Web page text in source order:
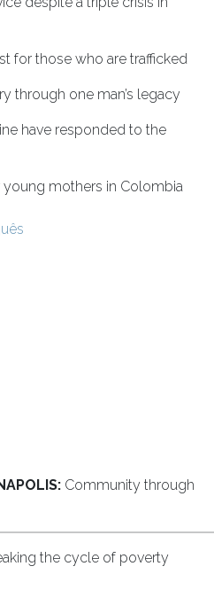
for those who are trafficked
through one man’s legacy
have responded to the
young mothers in Colombia
Community through
the cycle of poverty